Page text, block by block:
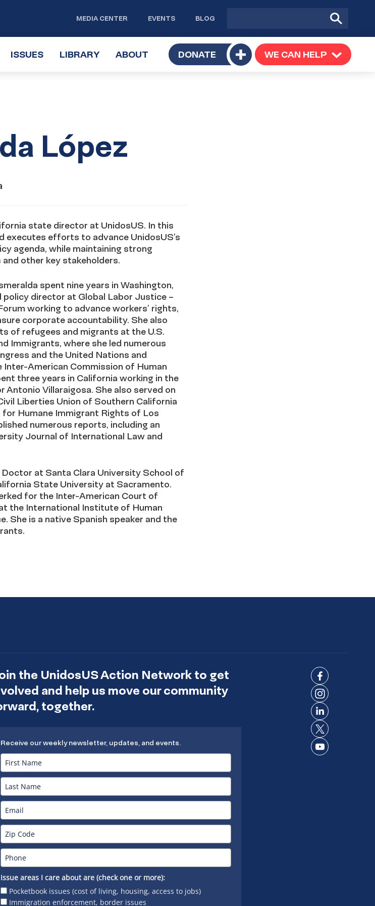
MEDIA CENTER EVENTS BLOG
Submit
Search
ISSUESTOGGLE
LIBRARYTOGGLE
ABOUT TOGGLE
SUBMENU
DONATE
Toggle
submenu
WE CAN HELP TOGGLE
SUBMENU
López
state director at UnidosUS. In this
executes efforts to advance UnidosUS’s
agenda, while maintaining strong
other key stakeholders.
spent nine years in Washington,
policy director at Global Labor Justice –
working to advance workers’ rights,
corporate accountability. She also
of refugees and migrants at the U.S.
Immigrants, where she led numerous
and the United Nations and
American Commission of Human
three years in California working in the
Villaraigosa. She also served on
Liberties Union of Southern California
Humane Immigrant Rights of Los
numerous reports, including an
Journal of International Law and
Doctor at Santa Clara University School of
State University at Sacramento.
for the Inter-American Court of
the International Institute of Human
She is a native Spanish speaker and the
the UnidosUS Action Network to get
and help us move our community
together.
Receive our weekly newsletter, updates, and events.
Issue areas I care about are (check one or more):
Pocketbook issues (cost of living, housing, access to jobs)
Immigration enforcement, border issues
Connect
Facebook
Connect
Instagram
Connect
LinkedIn
Connect
on X
Connect